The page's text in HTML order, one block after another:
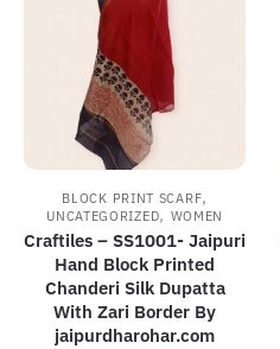
BLOCK PRINT SCARF,
UNCATEGORIZED, WOMEN
Craftiles – SS1001- Jaipuri
Hand Block Printed
Chanderi Silk Dupatta
With Zari Border By
jaipurdharohar.com